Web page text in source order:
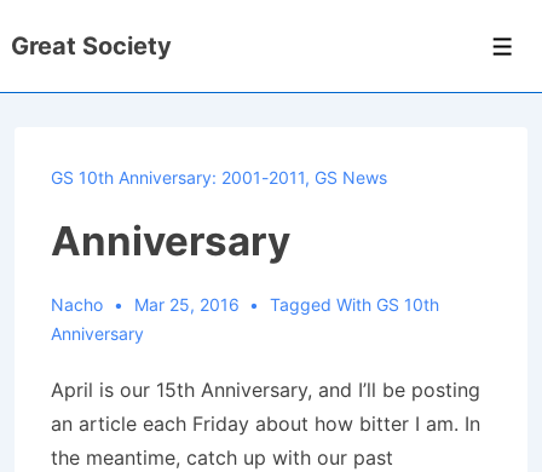
Skip
Great Society
GS 10th Anniversary: 2001-2011, GS News
Anniversary
Nacho Mar 25, 2016 Tagged With GS 10th
Anniversary
April is our 15th Anniversary, and I’ll be posting
an article each Friday about how bitter I am. In
the meantime, catch up with our past